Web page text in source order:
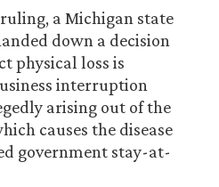
a Michigan state
down a decision
physical loss is
interruption
arising out of the
causes the disease
government stay-at-